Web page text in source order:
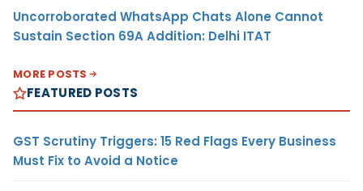
Uncorroborated WhatsApp Chats Alone Cannot
Sustain Section 69A Addition: Delhi ITAT
MORE POSTS
FEATURED POSTS
GST Scrutiny Triggers: 15 Red Flags Every Business
Must Fix to Avoid a Notice